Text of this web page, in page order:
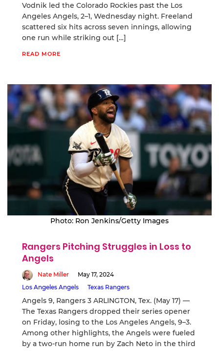
Vodnik led the Colorado Rockies past the Los
Angeles Angels, 2–1, Wednesday night. Freeland
scattered six hits across seven innings, allowing
one run while striking out […]
READ MORE
Photo: Ron Jenkins/Getty Images
Rangers Pitching Struggles in Loss to
Angels
Nate Miller
May 17, 2024
Los Angeles Angels
Texas Rangers
Angels 9, Rangers 3 ARLINGTON, Tex. (May 17) —
The Texas Rangers dropped their series opener
on Friday, losing to the Los Angeles Angels, 9–3.
Among other highlights, the Angels were fueled
by a two-run home run by Zach Neto in the third